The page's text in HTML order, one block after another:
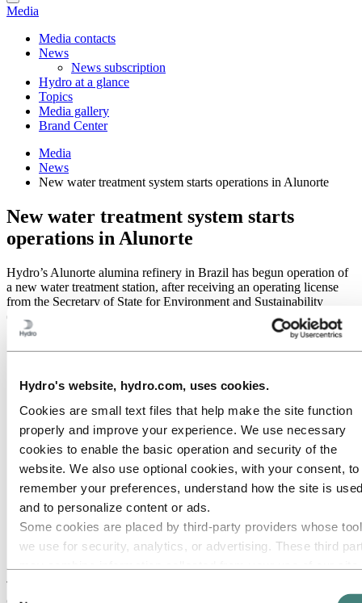
Hydro's website, hydro.com, uses cookies.
Cookies are small text files that help make the site function
properly and improve your experience. We use necessary
cookies to enable the basic operation and security of the
website. We also use optional cookies, with your consent, to
remember your preferences, understand how the site is
and to personalize content or ads.
Some cookies are placed by third‑party providers whose
we use for security, analytics, or advertising. These third
Media
Media contacts
News
News subscription
Hydro at a glance
Topics
Media gallery
Brand Center
Media
News
New water treatment system starts operations in Alunorte
New water treatment system starts
operations in Alunorte
Hydro’s Alunorte alumina refinery in Brazil has begun operation of
a new water treatment station, after receiving an operating license
from the Secretary of State for Environment and Sustainability
(Semas) on January 24, 2020.
Aerial overview of the new water treatment facility at
The BRL 675 million ($160 million) project, part of a modernization
of the refinery's effluent management system, prepares the plant for